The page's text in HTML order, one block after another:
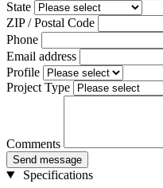
State
ZIP / Postal Code
Phone
Email address
Profile
Project Type
Comments
Send message
Specifications